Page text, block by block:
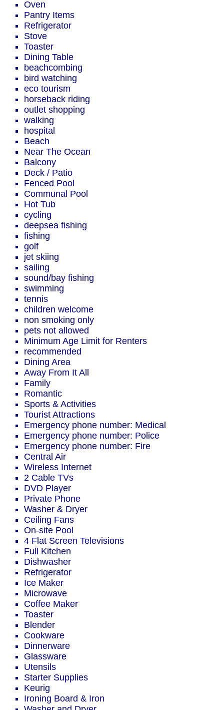
Oven
Pantry Items
Refrigerator
Stove
Toaster
Dining Table
beachcombing
bird watching
eco tourism
horseback riding
outlet shopping
walking
hospital
Beach
Near The Ocean
Balcony
Deck / Patio
Fenced Pool
Communal Pool
Hot Tub
cycling
deepsea fishing
fishing
golf
jet skiing
sailing
sound/bay fishing
swimming
tennis
children welcome
non smoking only
pets not allowed
Minimum Age Limit for Renters
recommended
Dining Area
Away From It All
Family
Romantic
Sports & Activities
Tourist Attractions
Emergency phone number: Medical
Emergency phone number: Police
Emergency phone number: Fire
Central Air
Wireless Internet
2 Cable TVs
DVD Player
Private Phone
Washer & Dryer
Ceiling Fans
On-site Pool
4 Flat Screen Televisions
Full Kitchen
Dishwasher
Refrigerator
Ice Maker
Microwave
Coffee Maker
Toaster
Blender
Cookware
Dinnerware
Glassware
Utensils
Starter Supplies
Keurig
Ironing Board & Iron